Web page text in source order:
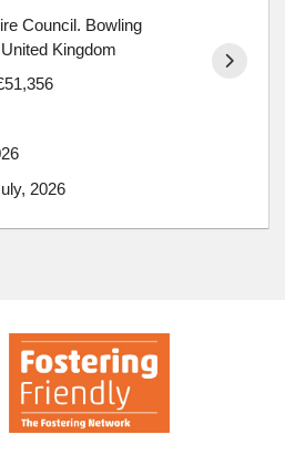
Council. Bowling
Kingdom
2026